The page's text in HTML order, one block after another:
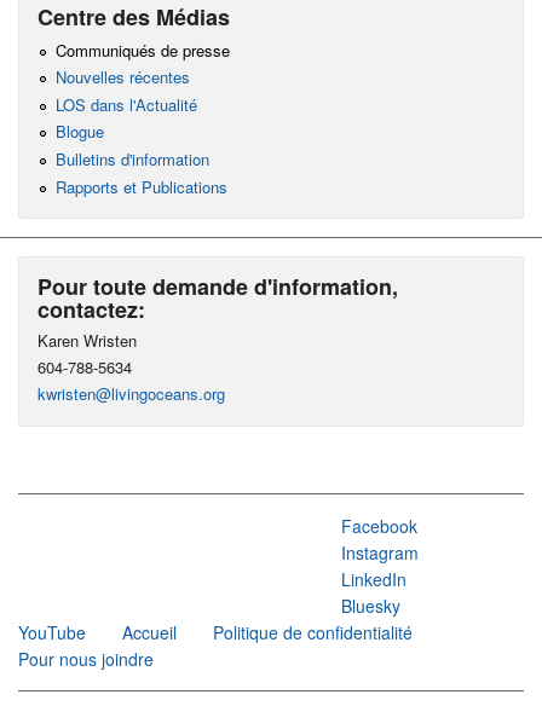
Centre des Médias
Communiqués de presse
Nouvelles récentes
LOS dans l'Actualité
Blogue
Bulletins d'information
Rapports et Publications
Pour toute demande d'information,
contactez:
Karen Wristen
604-788-5634
kwristen@livingoceans.org
Facebook
Instagram
LinkedIn
Bluesky
YouTube
Accueil
Politique de confidentialité
Pour nous joindre